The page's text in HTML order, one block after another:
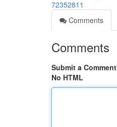
72352811
Comments
Comments
Submit a Comment
No HTML